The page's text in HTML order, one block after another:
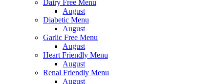
Dairy Free Menu
August
Diabetic Menu
August
Garlic Free Menu
August
Heart Friendly Menu
August
Renal Friendly Menu
August